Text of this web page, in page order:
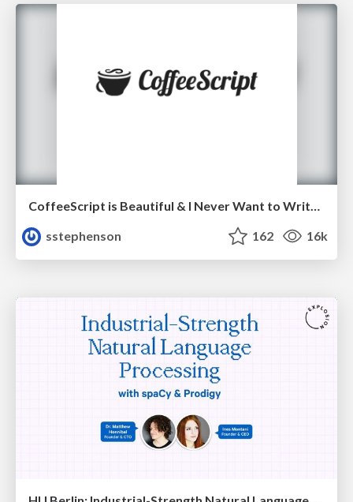
CoffeeScript is Beautiful & I Never Want to Write Plain JavaScript Again
sstephenson
162 16k